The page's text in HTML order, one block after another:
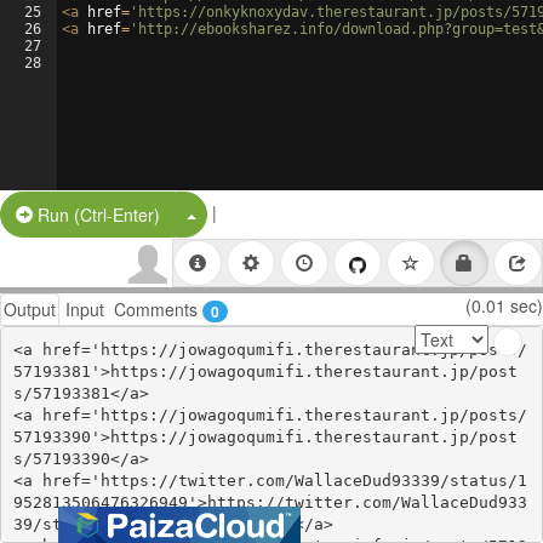
25
26
27
28
<a href= 'https://onkyknoxydav.therestaurant.jp/posts/
<a href= 'http://ebooksharez.info/
Run (Ctrl-Enter) Split Button!
|
Output Input Comments 0 (0.01 sec)
<a href='https://jowagoqumifi.therestaurant.jp/posts/
57193381'>https://jowagoqumifi.therestaurant.jp/post
s/57193381</a>
<a href='https://jowagoqumifi.therestaurant.jp/posts/
57193390'>https://jowagoqumifi.therestaurant.jp/post
s/57193390</a>
<a href='https://twitter.com/WallaceDud93339/status/1
952813506476326949'>https://twitter.com/WallaceDud933
39/status/1952813506476326949</a>